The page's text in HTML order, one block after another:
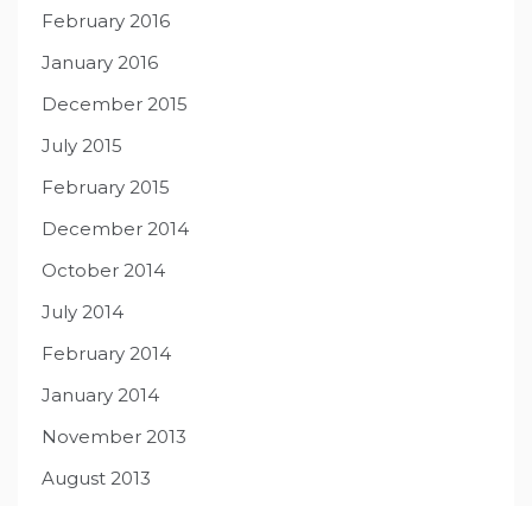
February 2016
January 2016
December 2015
July 2015
February 2015
December 2014
October 2014
July 2014
February 2014
January 2014
November 2013
August 2013